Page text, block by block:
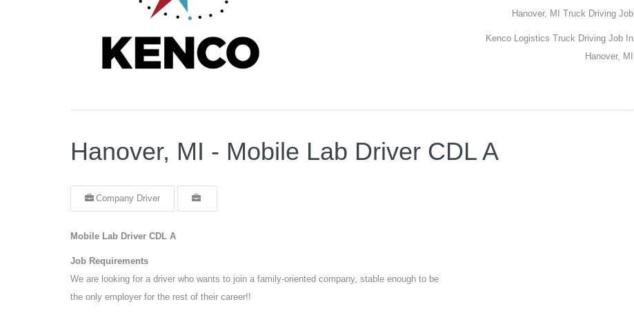
Hanover, MI Truck Driving Job
Kenco Logistics Truck Driving Job In
Hanover, MI
Hanover, MI - Mobile Lab Driver CDL A
Company Driver
Mobile Lab Driver CDL A
Job Requirements
We are looking for a driver who wants to join a family-oriented company, stable enough to be
the only employer for the rest of their career!!